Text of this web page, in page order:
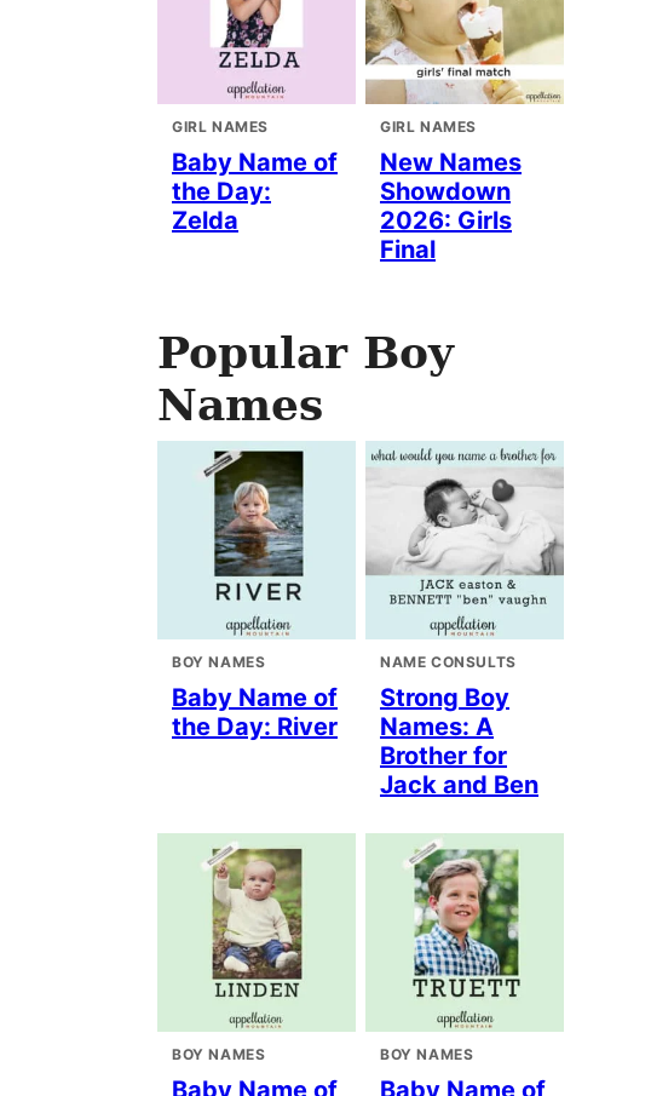
GIRL NAMES
Baby Name of
the Day:
Zelda
GIRL NAMES
New Names
Showdown
2026: Girls
Final
Popular Boy
Names
BOY NAMES
Baby Name of
the Day: River
NAME CONSULTS
Strong Boy
Names: A
Brother for
Jack and Ben
BOY NAMES BOY NAMES